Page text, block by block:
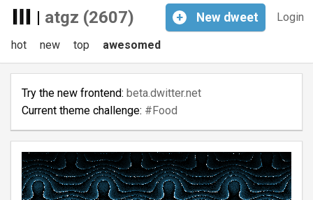
| atgz (2607) Login
+ New dweet
hot new top awesomed
Try the new frontend: beta.dwitter.net
Current theme challenge: #Food